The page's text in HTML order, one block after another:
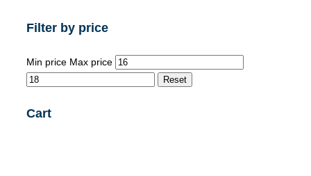
Filter by price
Min price Max price
Reset
Cart